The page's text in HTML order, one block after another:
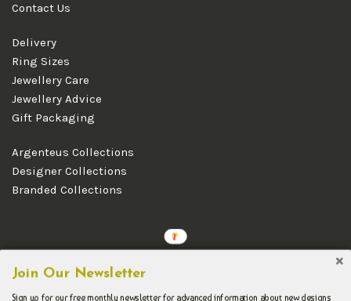
Contact Us
Delivery
Ring Sizes
Jewellery Care
Jewellery Advice
Gift Packaging
Argenteus Collections
Designer Collections
Branded Collections
Join Our Newsletter
Sign up for our free monthly newsletter for advanced information about new designs